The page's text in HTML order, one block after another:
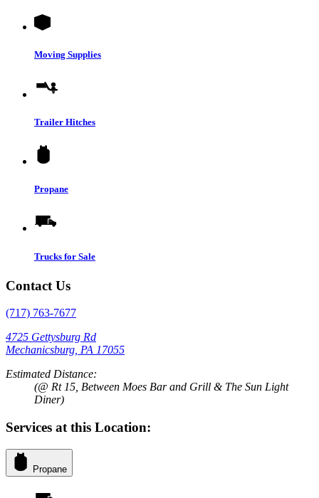
Moving Supplies
Trailer Hitches
Propane
Trucks for Sale
Contact Us
(717) 763-7677
4725 Gettysburg Rd
Mechanicsburg, PA 17055
Estimated Distance:
(@ Rt 15, Between Moes Bar and Grill & The Sun Light
Diner)
Services at this Location:
Propane